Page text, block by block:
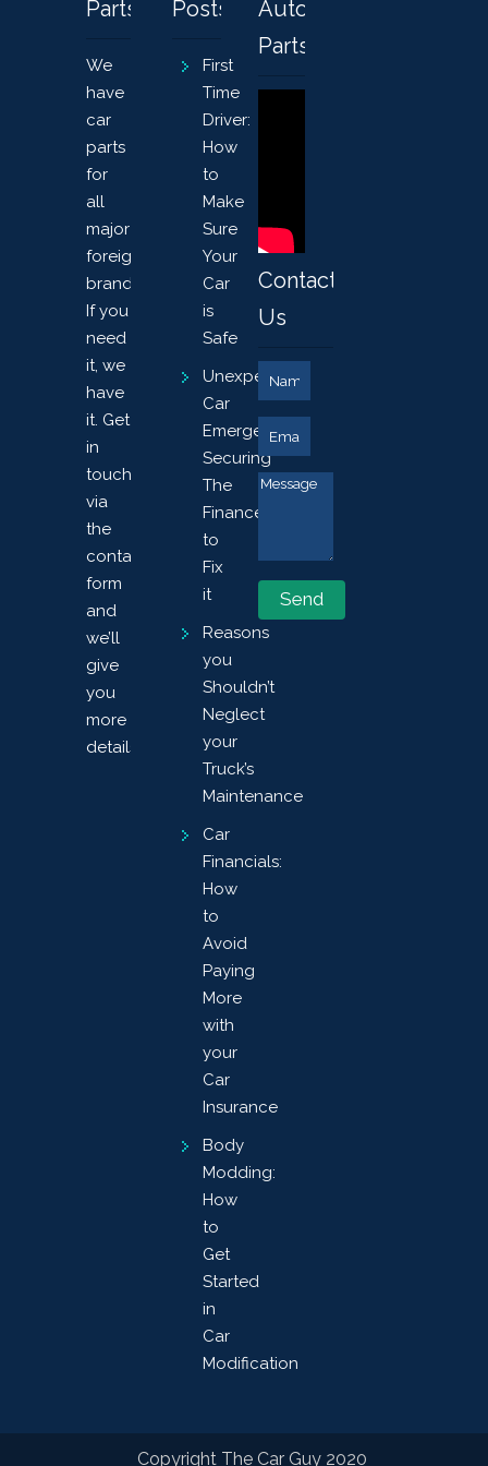
Parts
We
have
car
parts
for
all
major
foreign
brands.
If you
need
it, we
have
it. Get
in
touch
via
the
contact
form
and
we’ll
give
you
more
details.
Posts
First
Time
Driver:
How
to
Make
Sure
Your
Car
is
Safe
Unexpected
Car
Emergency?
Securing
The
Finances
to
Fix
it
Reasons
you
Shouldn’t
Neglect
your
Truck’s
Maintenance
Car
Financials:
How
to
Avoid
Paying
More
with
your
Car
Insurance
Body
Modding:
How
to
Get
Started
in
Car
Modification
Auto
Parts
Contact
Us
Copyright The Car Guy 2020